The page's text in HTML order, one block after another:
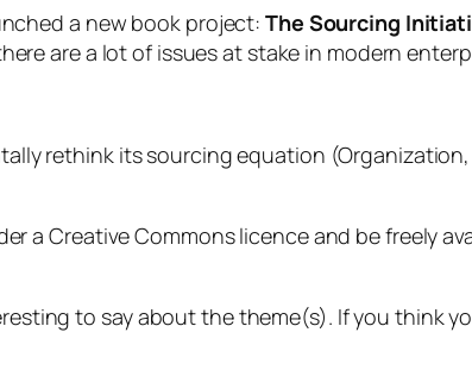
a new book project: The Sourcing
are a lot of issues at stake in modern
rethink its sourcing equation
a Creative Commons licence and be freely
to say about the theme(s). If you think